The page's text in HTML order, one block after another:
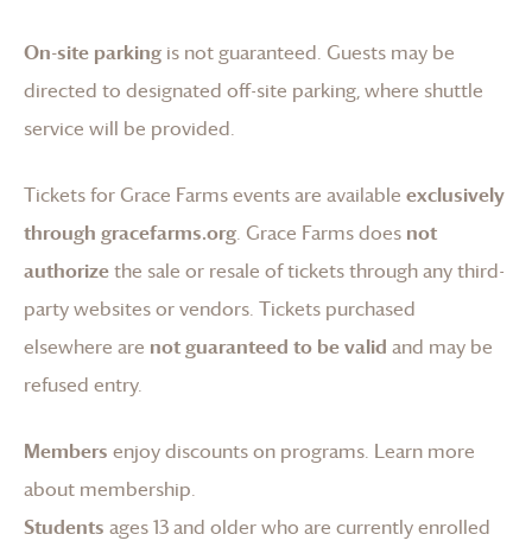
On-site parking is not guaranteed. Guests may be
directed to designated off-site parking, where shuttle
service will be provided.
Tickets for Grace Farmsevents are available exclusively
through gracefarms.org. Grace Farmsdoes not
authorizethe sale or resale of tickets through any third-
party websites or vendors. Tickets purchased
elsewhere are not guaranteed to be valid and may be
refused entry.
Members enjoy discounts on programs. Learn more
about membership.
Students ages 13 and older who are currently enrolled